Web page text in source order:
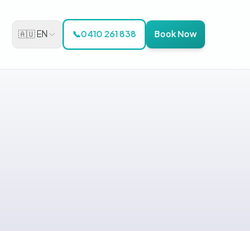
🇦🇺 EN 📞0410 261 838 Book Now